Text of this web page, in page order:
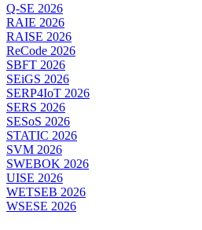
Q-SE 2026
RAIE 2026
RAISE 2026
ReCode 2026
SBFT 2026
SEiGS 2026
SERP4IoT 2026
SERS 2026
SESoS 2026
STATIC 2026
SVM 2026
SWEBOK 2026
UISE 2026
WETSEB 2026
WSESE 2026